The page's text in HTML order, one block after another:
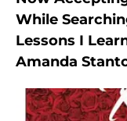
While
Lessons I
Amanda